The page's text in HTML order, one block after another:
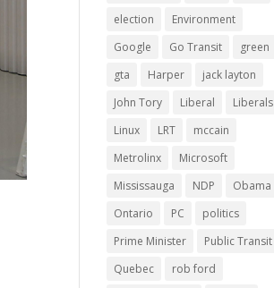
election
Environment
Google
Go Transit
green
gta
Harper
jack layton
John Tory
Liberal
Liberals
Linux
LRT
mccain
Metrolinx
Microsoft
Mississauga
NDP
Obama
Ontario
PC
politics
Prime Minister
Public Transit
Quebec
rob ford